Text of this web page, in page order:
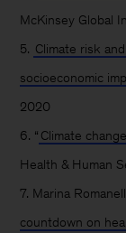
McKinsey Global
5. Climate risk
socioeconomic
2020
6. “ Climate
Health & Human
7. Marina
countdown on